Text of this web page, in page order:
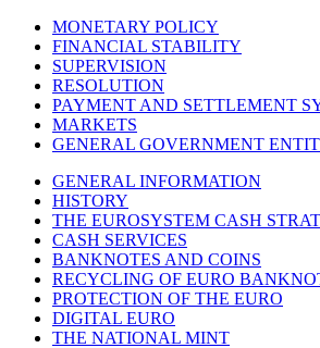
MONETARY POLICY
FINANCIAL STABILITY
SUPERVISION
RESOLUTION
PAYMENT AND SETTLEMENT
MARKETS
GENERAL GOVERNMENT
GENERAL INFORMATION
HISTORY
THE EUROSYSTEM CASH
CASH SERVICES
BANKNOTES AND COINS
RECYCLING OF EURO
PROTECTION OF THE EURO
DIGITAL EURO
THE NATIONAL MINT